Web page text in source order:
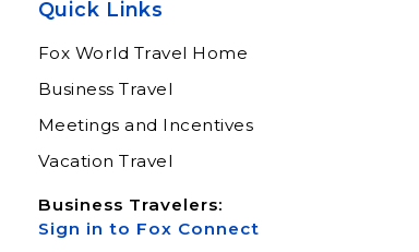
Quick Links
Fox World Travel Home
Business Travel
Meetings and Incentives
Vacation Travel
Business Travelers:
Sign in to Fox Connect